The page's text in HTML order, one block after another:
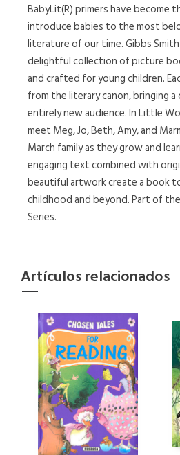
BabyLit(R) primers have become
introduce babies to the most
literature of our time. Gibbs
delightful collection of picture
and crafted for young children.
from the literary canon, bringing
entirely new audience. In Little
meet Meg, Jo, Beth, Amy, and
March family as they grow and
engaging text combined with
beautiful artwork create a book
childhood and beyond. Part of
Series.
Artículos relacionados